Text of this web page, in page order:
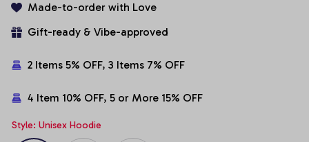
Made-to-order with Love
Gift-ready & Vibe-approved
2 Items 5% OFF, 3 Items 7% OFF
4 Item 10% OFF, 5 or More 15% OFF
Style: Unisex Hoodie